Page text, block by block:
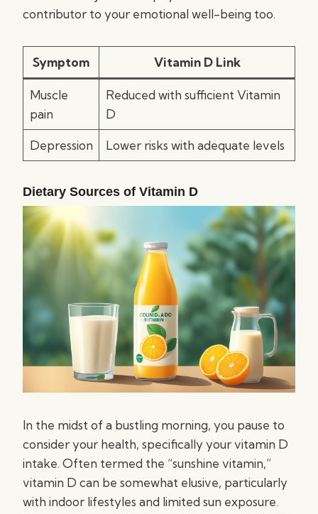
contributor to your emotional well-being too.
Symptom Vitamin D Link
Muscle
pain
Reduced with sufficient Vitamin
D
Depression Lower risks with adequate levels
Dietary Sources of Vitamin D
In the midst of a bustling morning, you pause to
consider your health, specifically your vitamin D
intake. Often termed the “sunshine vitamin,”
vitamin D can be somewhat elusive, particularly
with indoor lifestyles and limited sun exposure.